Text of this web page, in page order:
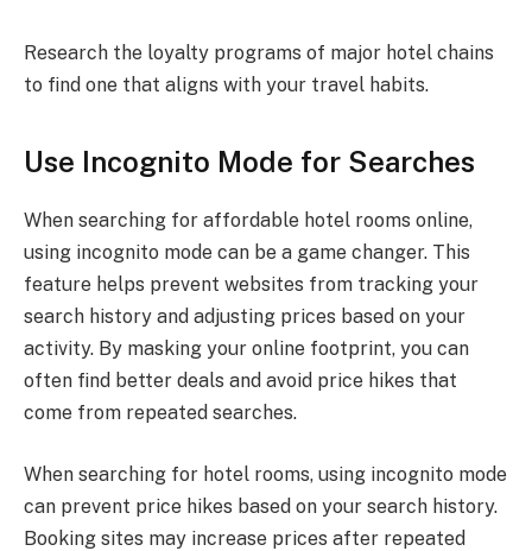
Research the loyalty programs of major hotel chains
to find one that aligns with your travel habits.
Use Incognito Mode for Searches
When searching for affordable hotel rooms online,
using incognito mode can be a game changer. This
feature helps prevent websites from tracking your
search history and adjusting prices based on your
activity. By masking your online footprint, you can
often find better deals and avoid price hikes that
come from repeated searches.
When searching for hotel rooms, using incognito mode
can prevent price hikes based on your search history.
Booking sites may increase prices after repeated